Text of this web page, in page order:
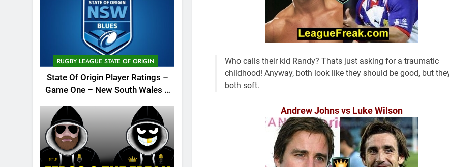
RUGBY LEAGUE STATE OF ORIGIN
State Of Origin Player Ratings –
Game One – New South Wales –
Who calls their kid Randy? Thats just asking for a traumatic
childhood! Anyway, both look like they should be good, but
both soft.
Andrew Johns vs Luke Wilson